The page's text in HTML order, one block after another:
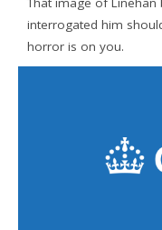
interrogated him
horror is on you.